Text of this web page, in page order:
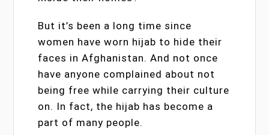
But it’s been a long time since
women have worn hijab to hide their
faces in Afghanistan. And not once
have anyone complained about not
being free while carrying their culture
on. In fact, the hijab has become a
part of many people.